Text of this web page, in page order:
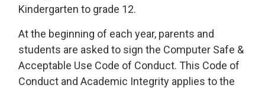
Kindergarten to grade 12.
At the beginning of each year, parents and
students are asked to sign the Computer Safe &
Acceptable Use Code of Conduct. This Code of
Conduct and Academic Integrity applies to the